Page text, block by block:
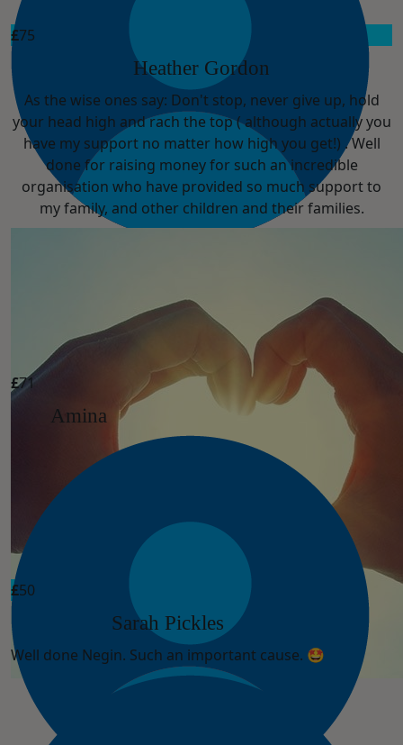
£75
Heather Gordon
As the wise ones say: Don't stop, never give up, hold
your head high and rach the top ( although actually you
have my support no matter how high you get!) . Well
done for raising money for such an incredible
organisation who have provided so much support to
my family, and other children and their families.
£71
Amina
£50
Sarah Pickles
Well done Negin. Such an important cause. 🤩